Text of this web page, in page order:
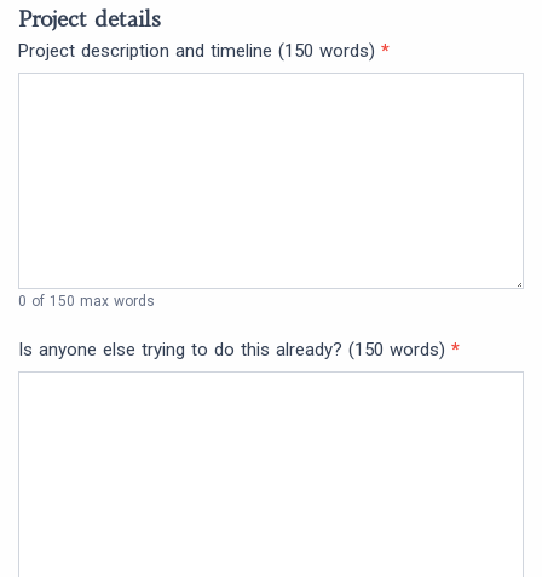
Project details
Project description and timeline (150 words) *
0 of 150 max words
Is anyone else trying to do this already? (150 words) *